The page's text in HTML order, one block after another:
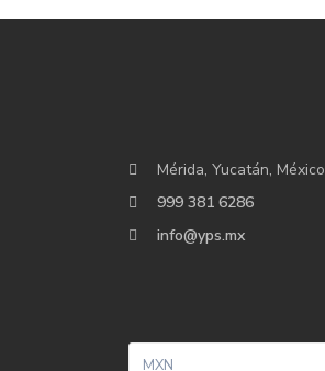
Mérida, Yucatán, México
999 381 6286
info@yps.mx
MXN